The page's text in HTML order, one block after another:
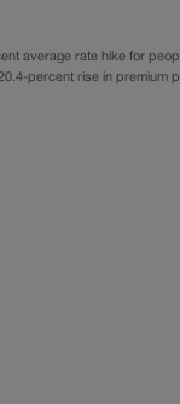
average rate hike for
percent rise in premium